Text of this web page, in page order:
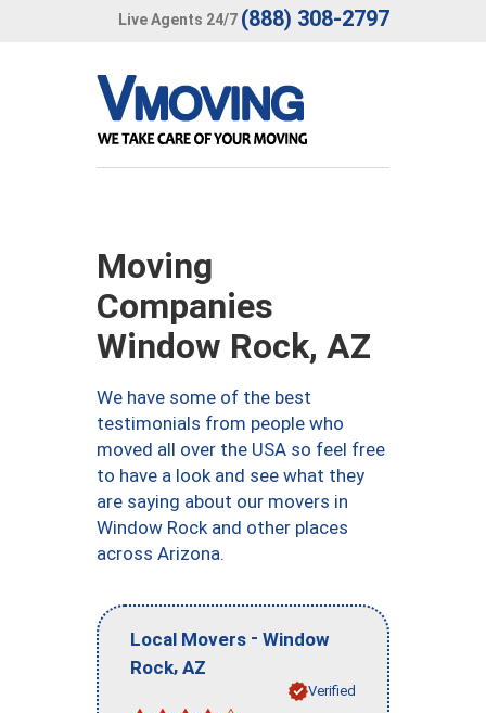
Live Agents 24/7 (888) 308-2797
Moving
Companies
Window Rock, AZ
We have some of the best
testimonials from people who
moved all over the USA so feel free
to have a look and see what they
are saying about our movers in
Window Rock and other places
across Arizona.
Local Movers - Window
Rock, AZ
Verified